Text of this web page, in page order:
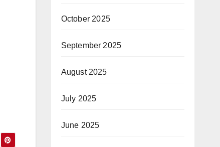
October 2025
September 2025
August 2025
July 2025
June 2025